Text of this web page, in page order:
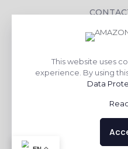
CORPORATE
TILE
This website uses
experience. By using
Data